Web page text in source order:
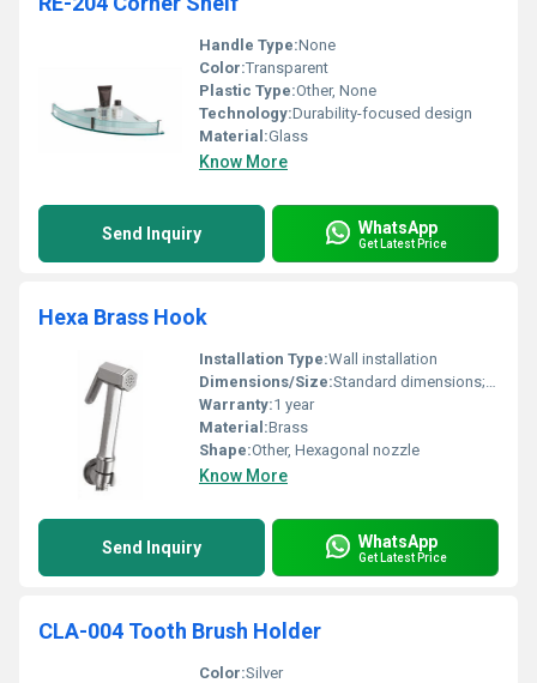
Handle Type:None
Color:Transparent
Plastic Type:Other, None
Technology:Durability-focused design
Material:Glass
Know More
Send Inquiry WhatsApp
Get Latest Price
Hexa Brass Hook
Installation Type:Wall installation
Dimensions/Size:Standard dimensions; compact design
Warranty:1 year
Material:Brass
Shape:Other, Hexagonal nozzle
Know More
Send Inquiry WhatsApp
Get Latest Price
CLA-004 Tooth Brush Holder
Color:Silver